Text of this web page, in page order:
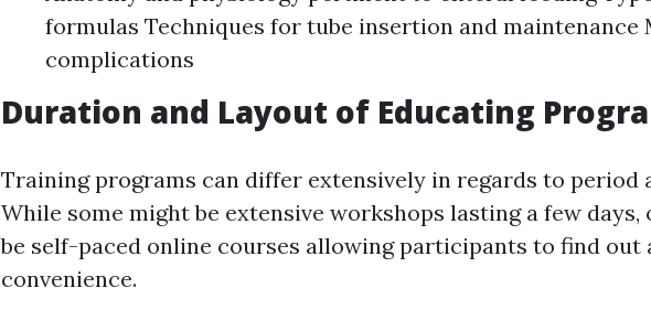
formulas Techniques for tube insertion and maintenance
complications
Duration and Layout of Educating
Training programs can differ extensively in regards to period
While some might be extensive workshops lasting a few
be self-paced online courses allowing participants to find out
convenience.